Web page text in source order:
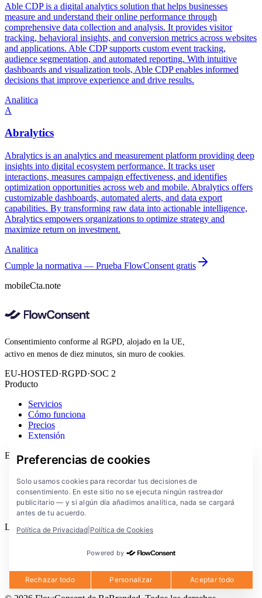
Able CDP is a digital analytics solution that helps businesses
measure and understand their online performance through
comprehensive data collection and analysis. It provides visitor
tracking, behavioral insights, and conversion metrics across websites
and applications. Able CDP supports custom event tracking,
audience segmentation, and automated reporting. With intuitive
dashboards and visualization tools, Able CDP enables informed
decisions that improve experience and drive results.
Analitica
A
Abralytics
Abralytics is an analytics and measurement platform providing deep
insights into digital ecosystem performance. It tracks user
interactions, measures campaign effectiveness, and identifies
optimization opportunities across web and mobile. Abralytics offers
customizable dashboards, automated alerts, and data export
capabilities. By transforming raw data into actionable intelligence,
Abralytics empowers organizations to optimize strategy and
maximize return on investment.
Analitica
Cumple la normativa — Prueba FlowConsent gratis
mobileCta.note
Consentimiento conforme al RGPD, alojado en la UE,
activo en menos de diez minutos, sin muro de cookies.
EU-HOSTED·RGPD·SOC 2
Producto
Servicios
Cómo funciona
Precios
Extensión
Empresa
Documentación
Soluciones
FlowConsent App
Legal
Condiciones de uso
Cookies
Preferencias de cookies
Solo usamos cookies para recordar tus decisiones de
consentimiento. En este sitio no se ejecuta ningún rastreador
publicitario — y si algún día añadimos analítica, nada se cargará
antes de tu acuerdo.
Política de Privacidad Política de Cookies
Powered by
Rechazar todo Personalizar Aceptar todo